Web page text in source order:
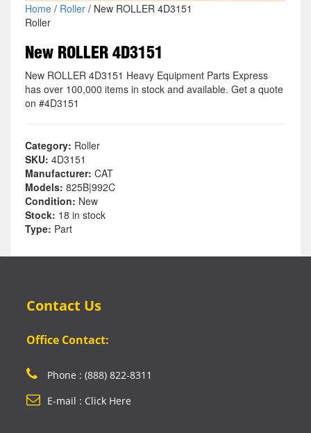
Home/ Roller/ New ROLLER 4D3151
Roller
New ROLLER 4D3151
New ROLLER 4D3151 Heavy Equipment Parts Express
has over 100,000 items in stock and available. Get a quote
on #4D3151
Category: Roller
SKU: 4D3151
Manufacturer: CAT
Models: 825B|992C
Condition: New
Stock: 18 in stock
Type: Part
Contact Us
Office Contact:
Phone : (888) 822-8311
E-mail : Click Here